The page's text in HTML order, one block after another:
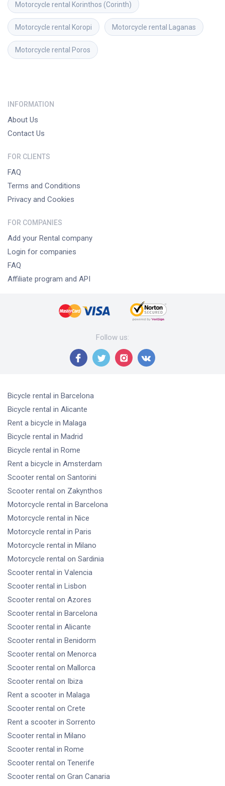
Motorcycle rental Korinthos (Corinth)
Motorcycle rental Koropi Motorcycle rental Laganas
Motorcycle rental Poros
INFORMATION
About Us
Contact Us
FOR CLIENTS
FAQ
Terms and Conditions
Privacy and Cookies
FOR COMPANIES
Add your Rental company
Login for companies
FAQ
Affiliate program and API
Follow us:
Bicycle rental in Barcelona
Bicycle rental in Alicante
Rent a bicycle in Malaga
Bicycle rental in Madrid
Bicycle rental in Rome
Rent a bicycle in Amsterdam
Scooter rental on Santorini
Scooter rental on Zakynthos
Motorcycle rental in Barcelona
Motorcycle rental in Nice
Motorcycle rental in Paris
Motorcycle rental in Milano
Motorcycle rental on Sardinia
Scooter rental in Valencia
Scooter rental in Lisbon
Scooter rental on Azores
Scooter rental in Barcelona
Scooter rental in Alicante
Scooter rental in Benidorm
Scooter rental on Menorca
Scooter rental on Mallorca
Scooter rental on Ibiza
Rent a scooter in Malaga
Scooter rental on Crete
Rent a scooter in Sorrento
Scooter rental in Milano
Scooter rental in Rome
Scooter rental on Tenerife
Scooter rental on Gran Canaria